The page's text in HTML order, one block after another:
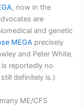
, now in the
are
and genetic
MEGA precisely
and Peter White,
is reportedly no
definitely is.)
ME/CFS